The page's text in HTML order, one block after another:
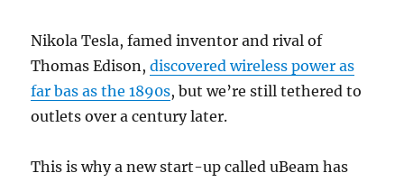
Nikola Tesla, famed inventor and rival of
Thomas Edison,discovered wireless power as
far bas as the 1890s, but we’re still tethered to
outlets over a century later.
This is why a new start-up called uBeam has